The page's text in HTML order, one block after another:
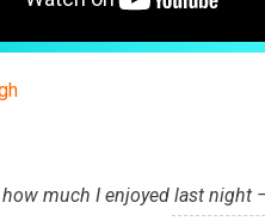
how much I enjoyed last night